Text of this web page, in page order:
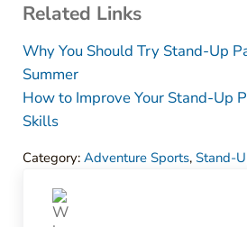
Related Links
Why You Should Try Stand-Up
Summer
How to Improve Your Stand-Up
Skills
Category: Adventure Sports, Stand-